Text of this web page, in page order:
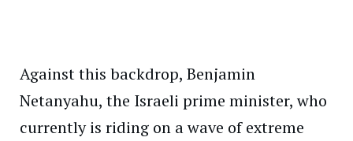
Against this backdrop, Benjamin
Netanyahu, the Israeli prime minister, who
currently is riding on a wave of extreme